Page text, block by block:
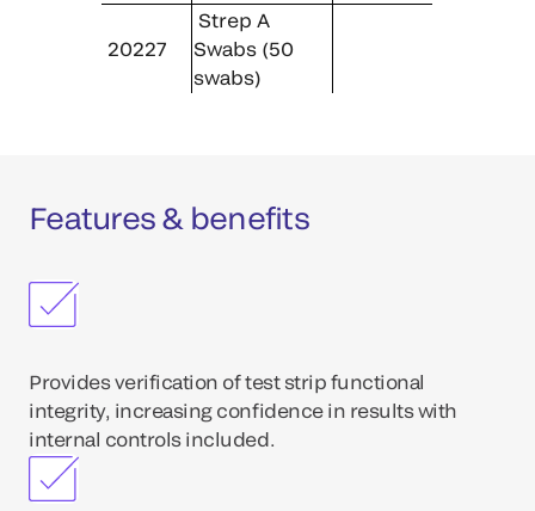
20227
Strep A
Swabs (50
swabs)
Features & benefits
Provides verification of test strip functional
integrity, increasing confidence in results with
internal controls included.